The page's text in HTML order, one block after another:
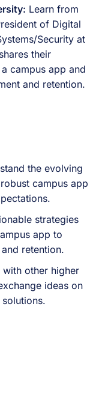
Learn from
of Digital
Security at
their
campus app and
and retention.
the evolving
campus app
strategies
app to
retention.
with other higher
ideas on